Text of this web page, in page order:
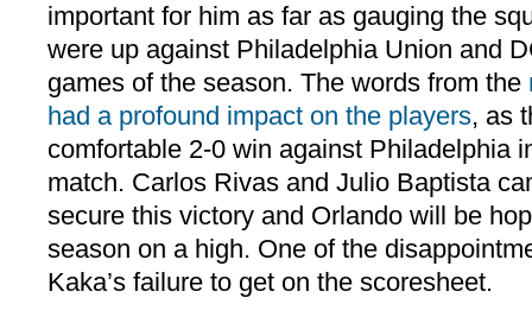
important for him as far as gauging the
were up against Philadelphia Union and
games of the season. The words from the
had a profound impact on the players, as
comfortable 2-0 win against Philadelphia
match. Carlos Rivas and Julio Baptista
secure this victory and Orlando will be
season on a high. One of the
Kaka’s failure to get on the scoresheet.